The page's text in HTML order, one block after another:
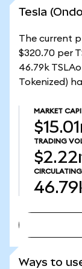
Tesla
The current
$320.70 per
46.79k
Tokenized)
MARKET
TRADING
CIRCULATING
Ways to